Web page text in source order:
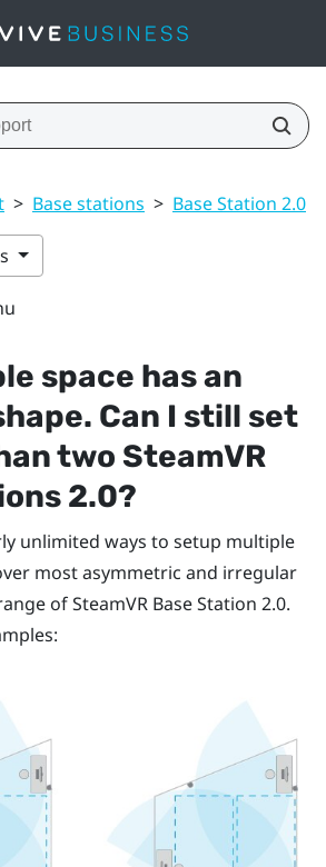
> Base stations > Base Station 2.0
space has an
Can I still set
two SteamVR
2.0?
unlimited ways to setup multiple
most asymmetric and irregular
ofSteamVR Base Station 2.0.